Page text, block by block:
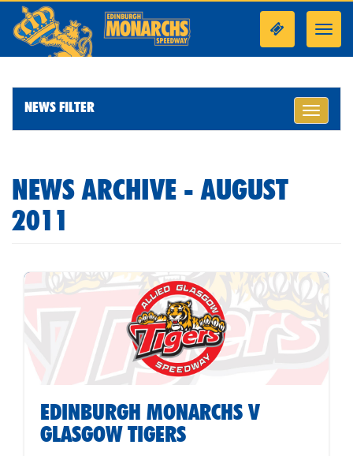
Toggle
NEWS FILTER
NEWS ARCHIVE - AUGUST
2011
EDINBURGH MONARCHS V
GLASGOW TIGERS